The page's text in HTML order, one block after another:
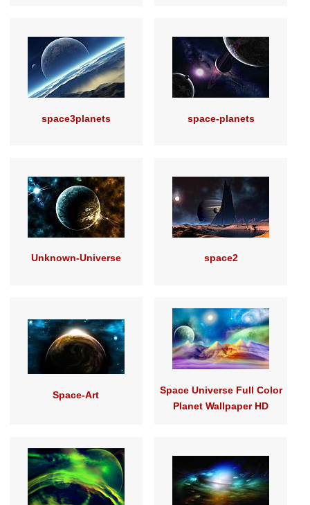
space3planets space-planets
Unknown-Universe space2
Space-Art
Space Universe Full Color
Planet Wallpaper HD